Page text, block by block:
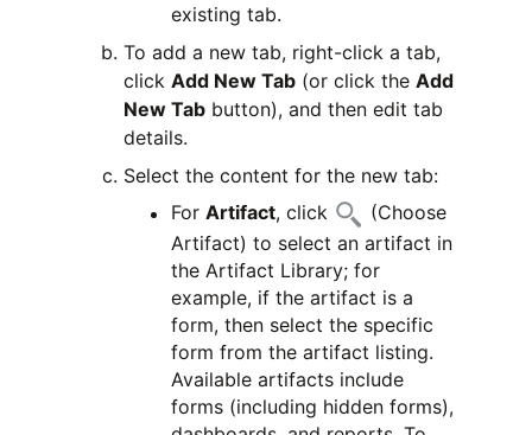
existing tab.
To add a new tab, right-click a tab,
click Add New Tab (or click the Add
New Tab button), and then edit tab
details.
Select the content for the new tab:
For Artifact, click
(Choose
Artifact) to select an artifact in
the Artifact Library; for
example, if the artifact is a
form, then select the specific
form from the artifact listing.
Available artifacts include
forms (including hidden forms),